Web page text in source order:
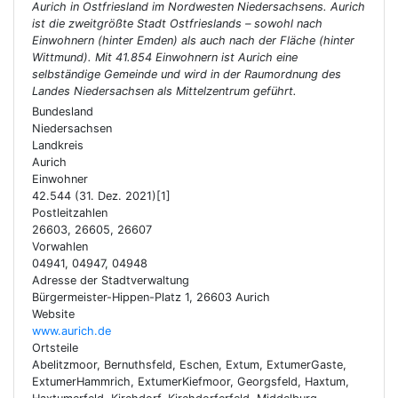
Aurich in Ostfriesland im Nordwesten Niedersachsens. Aurich
ist die zweitgrößte Stadt Ostfrieslands – sowohl nach
Einwohnern (hinter Emden) als auch nach der Fläche (hinter
Wittmund). Mit 41.854 Einwohnern ist Aurich eine
selbständige Gemeinde und wird in der Raumordnung des
Landes Niedersachsen als Mittelzentrum geführt.
Bundesland
Niedersachsen
Landkreis
Aurich
Einwohner
42.544 (31. Dez. 2021)[1]
Postleitzahlen
26603, 26605, 26607
Vorwahlen
04941, 04947, 04948
Adresse der Stadtverwaltung
Bürgermeister-Hippen-Platz 1, 26603 Aurich
Website
www.aurich.de
Ortsteile
Abelitzmoor, Bernuthsfeld, Eschen, Extum, ExtumerGaste,
ExtumerHammrich, ExtumerKiefmoor, Georgsfeld, Haxtum,